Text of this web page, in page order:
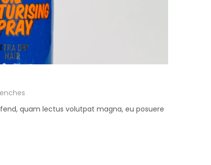
quam lectus volutpat magna, eu posuere